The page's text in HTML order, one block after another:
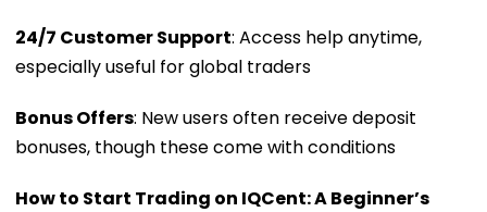
24/7 Customer Support: Access help anytime,
especially useful for global traders
Bonus Offers: New users often receive deposit
bonuses, though these come with conditions
How to Start Trading on IQCent: A Beginner’s